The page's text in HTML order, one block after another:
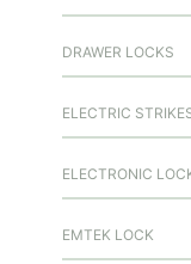
DRAWER LOCKS
ELECTRIC
ELECTRONIC
EMTEK LOCK